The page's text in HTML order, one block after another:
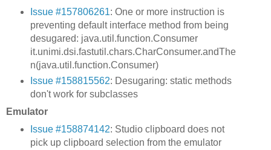
Issue #157806261: One or more instruction is
preventing default interface method from being
desugared: java.util.function.Consumer
it.unimi.dsi.fastutil.chars.CharConsumer.andThe
n(java.util.function.Consumer)
Issue #158815562: Desugaring: static methods
don't work for subclasses
Emulator
Issue #158874142: Studio clipboard does not
pick up clipboard selection from the emulator